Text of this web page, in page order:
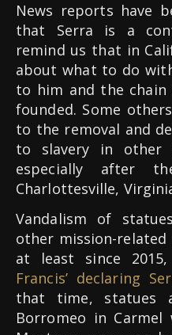
News reports have
that Serra is a
remind us that in
about what to do
to him and the chain
founded. Some
to the removal and
to slavery in other
especially after
Charlottesville,
Vandalism of
other mission-related
at least since
Francis’ declaring
that time, statues
Borromeo in Carmel